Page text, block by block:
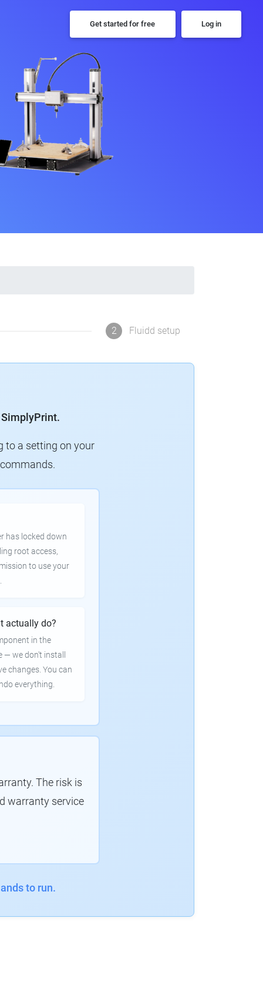
Get started for free Log in
2 Fluidd setup
to a setting on your
has locked down
root access,
to use your
actually do?
in the
we don't install
changes. You can
everything.
The risk is
warranty service
to run.